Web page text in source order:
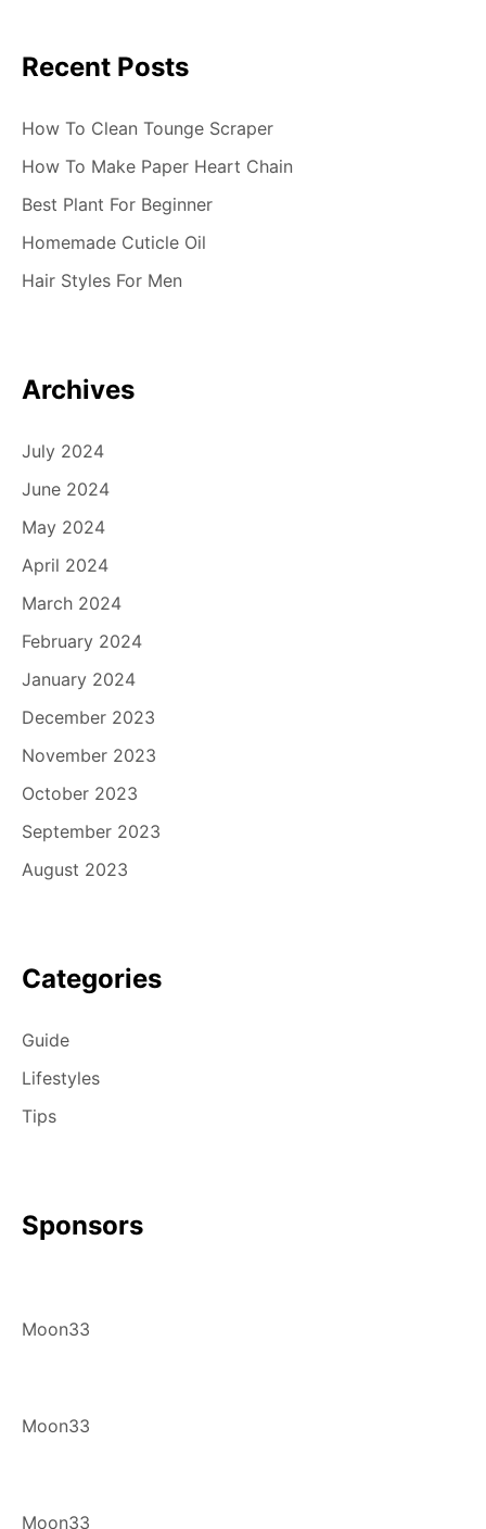
Recent Posts
How To Clean Tounge Scraper
How To Make Paper Heart Chain
Best Plant For Beginner
Homemade Cuticle Oil
Hair Styles For Men
Archives
July 2024
June 2024
May 2024
April 2024
March 2024
February 2024
January 2024
December 2023
November 2023
October 2023
September 2023
August 2023
Categories
Guide
Lifestyles
Tips
Sponsors
Moon33
Moon33
Moon33